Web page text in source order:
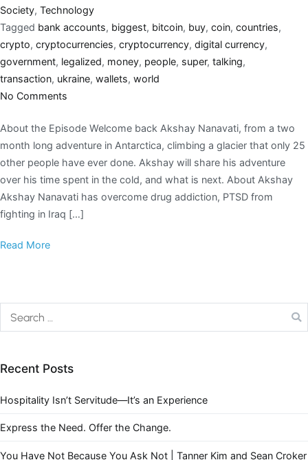
Society, Technology
Tagged bank accounts, biggest, bitcoin, buy, coin, countries,
crypto, cryptocurrencies, cryptocurrency, digital currency,
government, legalized, money, people, super, talking,
transaction, ukraine, wallets, world
No Comments
About the Episode Welcome back Akshay Nanavati, from a two
month long adventure in Antarctica, climbing a glacier that only 25
other people have ever done. Akshay will share his adventure
over his time spent in the cold, and what is next. About Akshay
Akshay Nanavati has overcome drug addiction, PTSD from
fighting in Iraq […]
Read More
Recent Posts
Hospitality Isn’t Servitude—It’s an Experience
Express the Need. Offer the Change.
You Have Not Because You Ask Not | Tanner Kim and Sean Croker